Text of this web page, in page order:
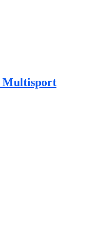
Multisport